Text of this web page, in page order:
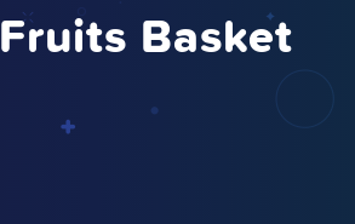
Fruits Basket